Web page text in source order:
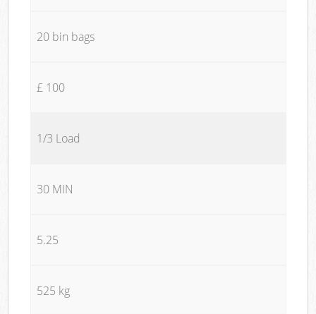
20 bin bags
£ 100
1/3 Load
30 MIN
5.25
525 kg